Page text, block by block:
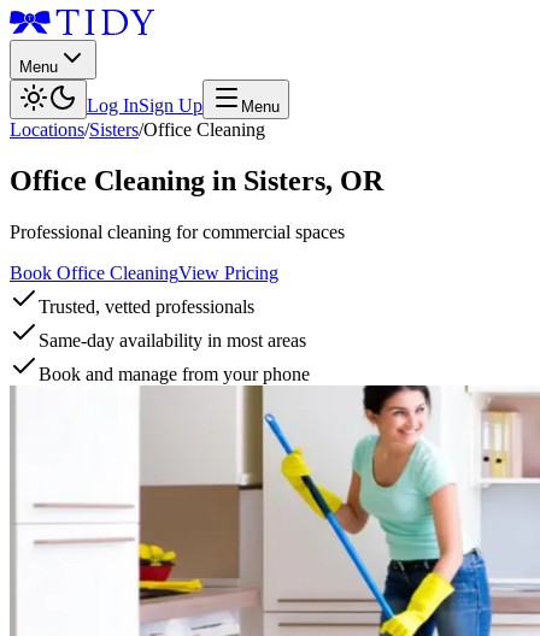
Menu
Log InSign Up Menu
Locations/Sisters/Office Cleaning
Office Cleaning in Sisters, OR
Professional cleaning for commercial spaces
Book Office CleaningView Pricing
Trusted, vetted professionals
Same-day availability in most areas
Book and manage from your phone